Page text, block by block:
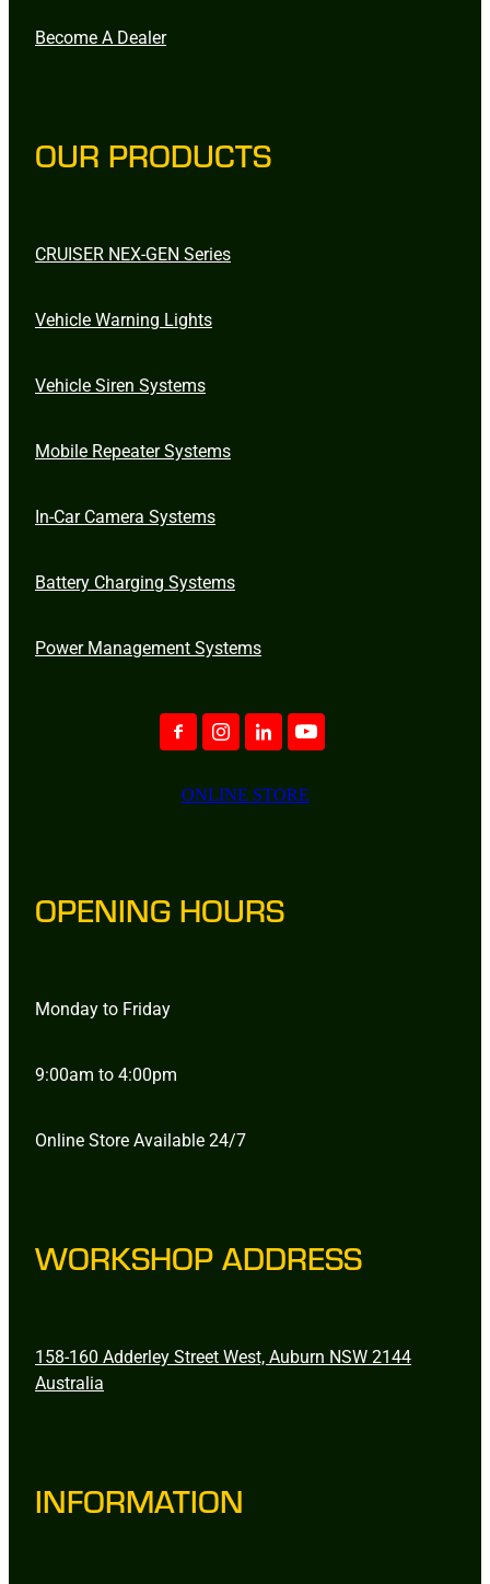
Become A Dealer
OUR PRODUCTS
CRUISER NEX-GEN Series
Vehicle Warning Lights
Vehicle Siren Systems
Mobile Repeater Systems
In-Car Camera Systems
Battery Charging Systems
Power Management Systems
ONLINE STORE
OPENING HOURS
Monday to Friday
9:00am to 4:00pm
Online Store Available 24/7
WORKSHOP ADDRESS
158-160 Adderley Street West, Auburn NSW 2144
Australia
INFORMATION